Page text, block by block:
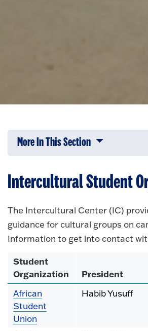
More In This Section Click to
Intercultural Student
The Intercultural Center (IC)
guidance for cultural groups on
Information to get into contact
Student
Organization
President
African
Student
Union
Habib Yusuff